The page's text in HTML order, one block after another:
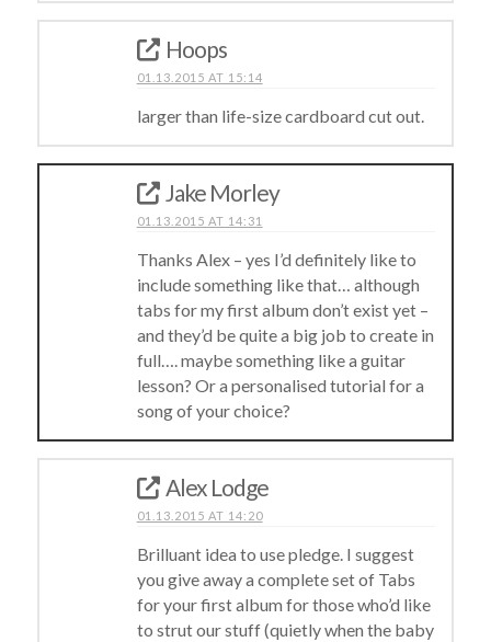
Hoops
01.13.2015 AT 15:14
larger than life-size cardboard cut out.
Jake Morley
01.13.2015 AT 14:31
Thanks Alex – yes I’d definitely like to
include something like that… although
tabs for my first album don’t exist yet –
and they’d be quite a big job to create in
full…. maybe something like a guitar
lesson? Or a personalised tutorial for a
song of your choice?
Alex Lodge
01.13.2015 AT 14:20
Brilluant idea to use pledge. I suggest
you give away a complete set of Tabs
for your first album for those who’d like
to strut our stuff (quietly when the baby